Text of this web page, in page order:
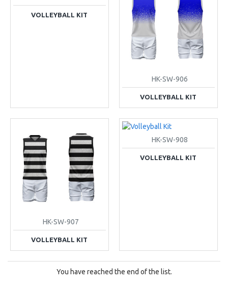
VOLLEYBALL KIT
HK-SW-906
VOLLEYBALL KIT
HK-SW-907
VOLLEYBALL KIT
HK-SW-908
VOLLEYBALL KIT
You have reached the end of the list.